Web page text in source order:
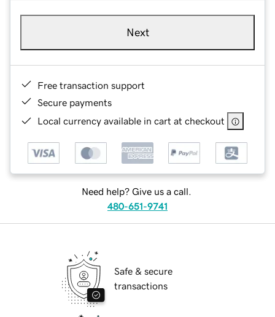
Next
Free transaction support
Secure payments
Local currency available in cart at checkout
Need help? Give us a call.
480-651-9741
Safe & secure
transactions